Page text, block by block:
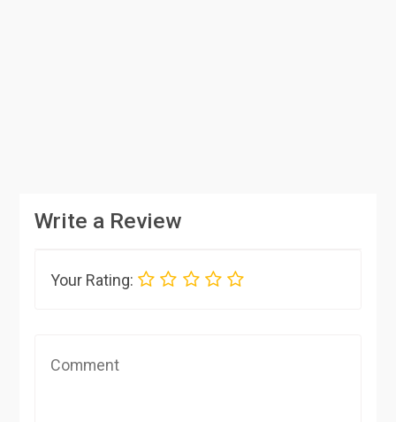
Write a Review
Your Rating: